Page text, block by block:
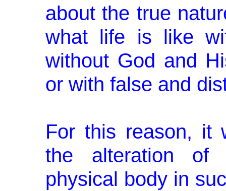
about the true
what life is like
without God and
or with false and
For this reason, it
the alteration of
physical body in